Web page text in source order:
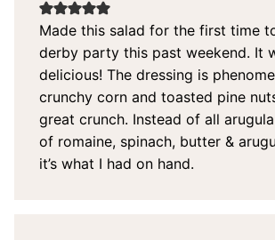
Made this salad for the first time
derby party this past weekend. It
delicious! The dressing is
crunchy corn and toasted pine
great crunch. Instead of all
of romaine, spinach, butter &
it’s what I had on hand.